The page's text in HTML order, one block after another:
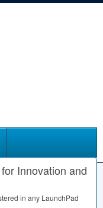
Innovation and
in any LaunchPad